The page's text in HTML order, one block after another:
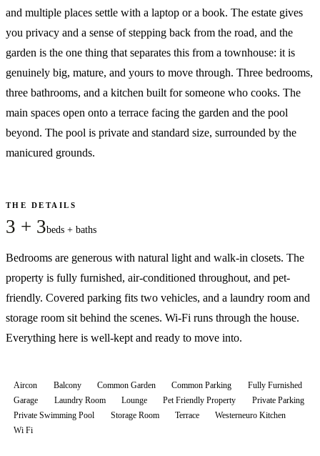
and multiple places settle with a laptop or a book. The estate gives
you privacy and a sense of stepping back from the road, and the
garden is the one thing that separates this from a townhouse: it is
genuinely big, mature, and yours to move through. Three bedrooms,
three bathrooms, and a kitchen built for someone who cooks. The
main spaces open onto a terrace facing the garden and the pool
beyond. The pool is private and standard size, surrounded by the
manicured grounds.
THE DETAILS
3 + 3beds + baths
Bedrooms are generous with natural light and walk-in closets. The
property is fully furnished, air-conditioned throughout, and pet-
friendly. Covered parking fits two vehicles, and a laundry room and
storage room sit behind the scenes. Wi-Fi runs through the house.
Everything here is well-kept and ready to move into.
Aircon Balcony Common Garden Common Parking
Fully Furnished
Garage
Laundry Room Lounge Pet Friendly Property
Private Parking
Private Swimming Pool
Storage Room Terrace
Westerneuro Kitchen
Wi Fi